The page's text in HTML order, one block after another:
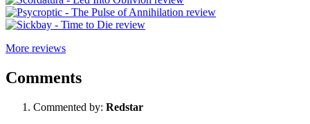
More reviews
Comments
Commented by: Redstar